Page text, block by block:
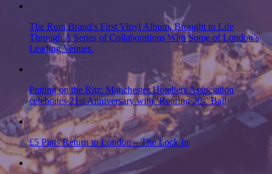
The Rum Brand’s First Vinyl Album, Brought to Life
Through A Series of Collaborations With Some of London’s
Leading Venues.
Putting on the Ritz: Manchester Hoteliers Association
celebrates 21st Anniversary with ‘Roaring 20s’ Ball
£5 Pints Return to London – The Lock In